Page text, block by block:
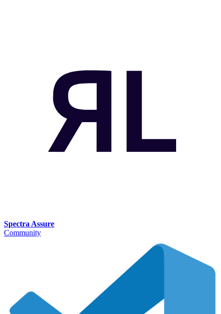
Spectra Assure
Community